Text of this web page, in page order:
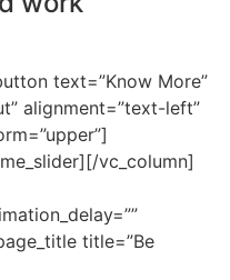
text=”Know More”
alignment=”text-left”
vc_column]
title=”Be